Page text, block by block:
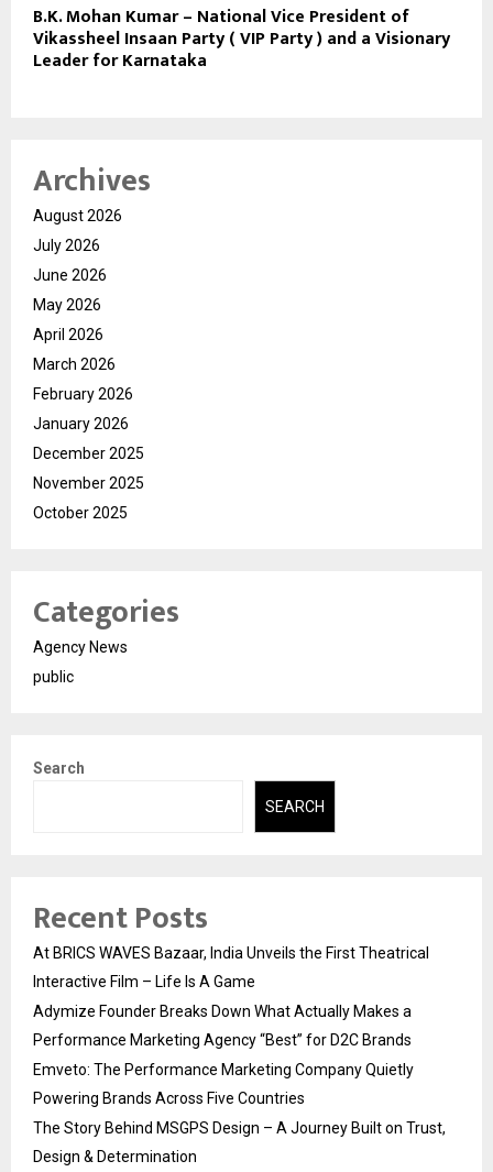
B.K. Mohan Kumar – National Vice President of
Vikassheel Insaan Party ( VIP Party ) and a Visionary
Leader for Karnataka
Archives
August 2026
July 2026
June 2026
May 2026
April 2026
March 2026
February 2026
January 2026
December 2025
November 2025
October 2025
Categories
Agency News
public
Search
SEARCH
Recent Posts
At BRICS WAVES Bazaar, India Unveils the First Theatrical
Interactive Film – Life Is A Game
Adymize Founder Breaks Down What Actually Makes a
Performance Marketing Agency “Best” for D2C Brands
Emveto: The Performance Marketing Company Quietly
Powering Brands Across Five Countries
The Story Behind MSGPS Design – A Journey Built on Trust,
Design & Determination